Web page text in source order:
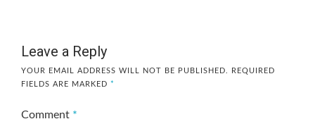
Leave a Reply
YOUR EMAIL ADDRESS WILL NOT BE PUBLISHED.
REQUIRED
FIELDS ARE MARKED *
Comment *